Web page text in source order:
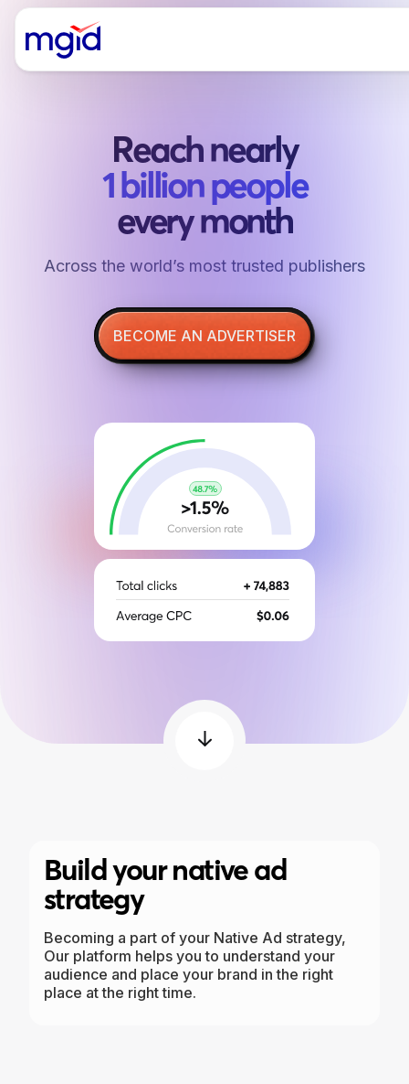
Reach nearly
1 billion people
every month
Аcross the world’s most trusted publishers
BECOME AN ADVERTISER
Build your native ad
strategy
Becoming a part of your Native Ad strategy,
Our platform helps you to understand your
audience and place your brand in the right
place at the right time.